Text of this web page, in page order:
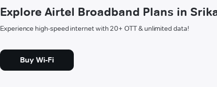
Explore Airtel Broadband Plans in
Experience high-speed internet with 20+ OTT & unlimited data!
Buy Wi-Fi